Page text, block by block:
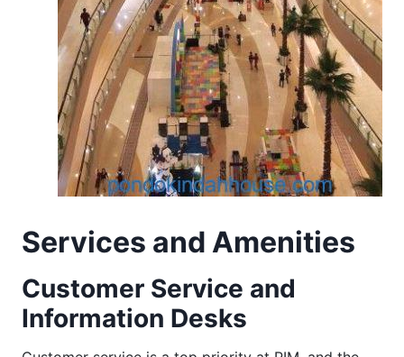
Services and Amenities
Customer Service and
Information Desks